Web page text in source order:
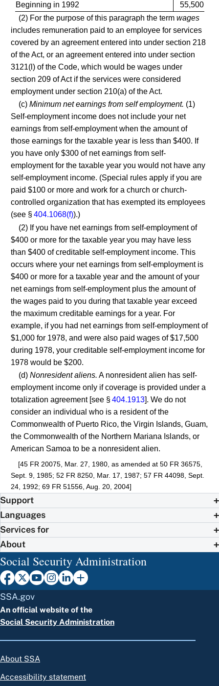
Beginning in 1992
55,500
(2) For the purpose of this paragraph the termwages
includes remuneration paid to an employee for services
covered by an agreement entered into under section 218
of the Act, or an agreement entered into under section
3121(l) of the Code, which would be wages under
section 209 of Act if the services were considered
employment under section 210(a) of the Act.
(c)Minimum net earnings from self employment. (1)
Self-employment income does not include your net
earnings from self-employment when the amount of
those earnings for the taxable year is less than $400. If
you have only $300 of net earnings from self-
employment for the taxable year you would not have any
self-employment income. (Special rules apply if you are
paid $100 or more and work for a church or church-
controlled organization that has exempted its employees
(see §404.1068(f)).)
(2) If you have net earnings from self-employment of
$400 or more for the taxable year you may have less
than $400 of creditable self-employment income. This
occurs where your net earnings from self-employment is
$400 or more for a taxable year and the amount of your
net earnings from self-employment plus the amount of
the wages paid to you during that taxable year exceed
the maximum creditable earnings for a year. For
example, if you had net earnings from self-employment of
$1,000 for 1978, and were also paid wages of $17,500
during 1978, your creditable self-employment income for
1978 would be $200.
(d)Nonresident aliens. A nonresident alien has self-
employment income only if coverage is provided under a
totalization agreement [see §404.1913]. We do not
consider an individual who is a resident of the
Commonwealth of Puerto Rico, the Virgin Islands, Guam,
the Commonwealth of the Northern Mariana Islands, or
American Samoa to be a nonresident alien.
[45 FR 20075, Mar. 27, 1980, as amended at 50 FR 36575,
Sept. 9, 1985; 52 FR 8250, Mar. 17, 1987; 57 FR 44098, Sept.
24, 1992; 69 FR 51556, Aug. 20, 2004]
Support
Languages
Services for
About
Social Security Administration
SSA.gov
An official website of the
Social Security Administration
About SSA
Accessibility statement